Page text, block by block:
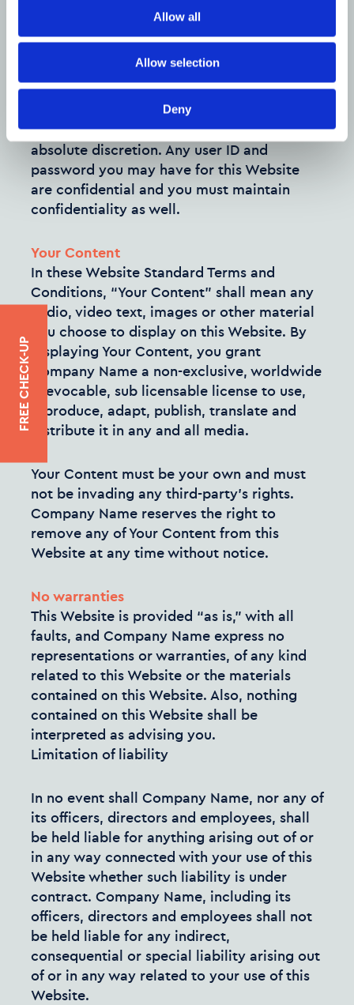
Allow all
Allow selection
Deny
FREE CHECK-UP
using this Website to engage in any
advertising or marketing.
Certain areas of this Website are restricted
from being access by you and Company
Name may further restrict access by you to
any areas of this Website, at any time, in
absolute discretion. Any user ID and
password you may have for this Website
are confidential and you must maintain
confidentiality as well.
Your Content
In these Website Standard Terms and
Conditions, “Your Content” shall mean any
audio, video text, images or other material
you choose to display on this Website. By
displaying Your Content, you grant
Company Name a non-exclusive, worldwide
irrevocable, sub licensable license to use,
reproduce, adapt, publish, translate and
distribute it in any and all media.
Your Content must be your own and must
not be invading any third-party’s rights.
Company Name reserves the right to
remove any of Your Content from this
Website at any time without notice.
No warranties
This Website is provided “as is,” with all
faults, and Company Name express no
representations or warranties, of any kind
related to this Website or the materials
contained on this Website. Also, nothing
contained on this Website shall be
interpreted as advising you.
Limitation of liability
In no event shall Company Name, nor any of
its officers, directors and employees, shall
be held liable for anything arising out of or
in any way connected with your use of this
Website whether such liability is under
contract. Company Name, including its
officers, directors and employees shall not
be held liable for any indirect,
consequential or special liability arising out
of or in any way related to your use of this
Website.